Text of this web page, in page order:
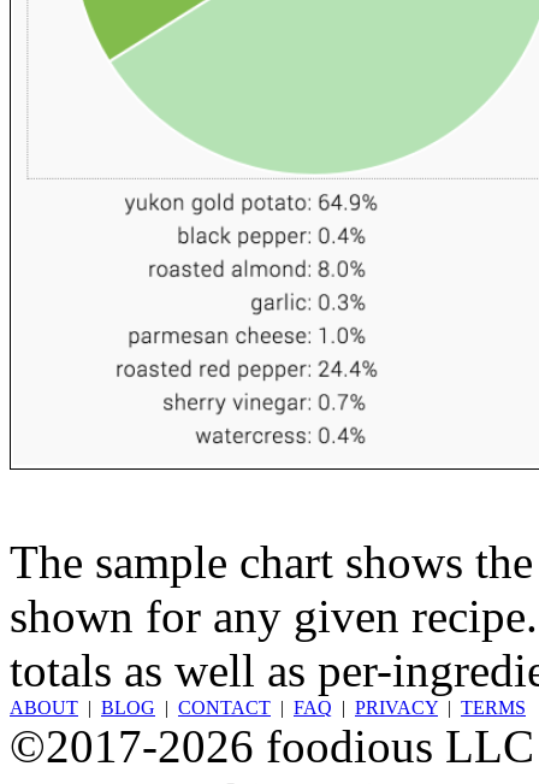
The sample chart shows
shown for any given
totals as well as per-
ABOUT | BLOG | CONTACT | FAQ | PRIVACY | TERMS
©2017-2026 foodious LLC